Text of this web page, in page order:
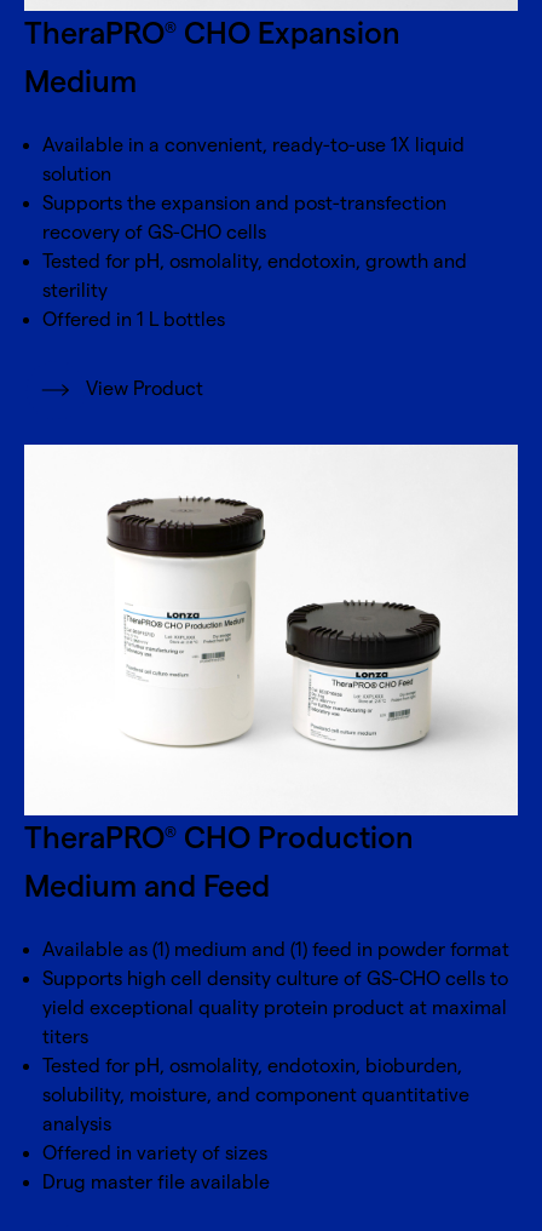
TheraPRO® CHO Expansion
Medium
Available in a convenient, ready-to-use 1X liquid
solution
Supports the expansion and post-transfection
recovery of GS-CHO cells
Tested for pH, osmolality, endotoxin, growth and
sterility
Offered in 1 L bottles
View Product
TheraPRO® CHO Production
Medium and Feed
Available as (1) medium and (1) feed in powder format
Supports high cell density culture of GS-CHO cells to
yield exceptional quality protein product at maximal
titers
Tested for pH, osmolality, endotoxin, bioburden,
solubility, moisture, and component quantitative
analysis
Offered in variety of sizes
Drug master file available